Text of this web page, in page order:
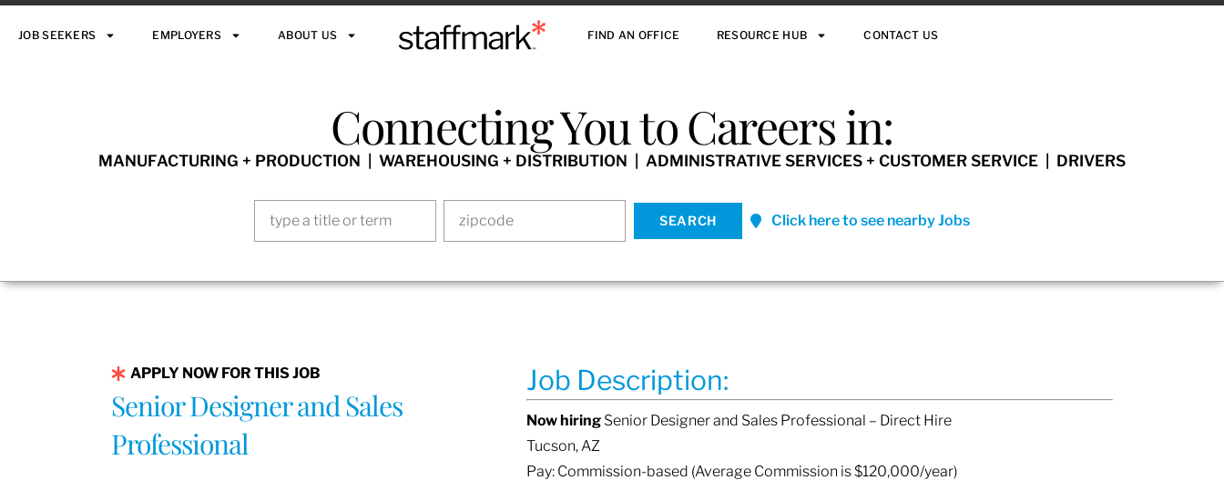
JOB SEEKERS EMPLOYERS ABOUT US FIND AN OFFICE RESOURCE HUB CONTACT US
Connecting You to Careers in:
MANUFACTURING + PRODUCTION | WAREHOUSING + DISTRIBUTION | ADMINISTRATIVE SERVICES + CUSTOMER SERVICE | DRIVERS
Click here to see nearby Jobs
APPLY NOW FOR THIS JOB
Senior Designer and Sales
Professional
Job Description:
Now hiring Senior Designer and Sales Professional – Direct Hire
Tucson, AZ
Pay: Commission-based (Average Commission is $120,000/year)